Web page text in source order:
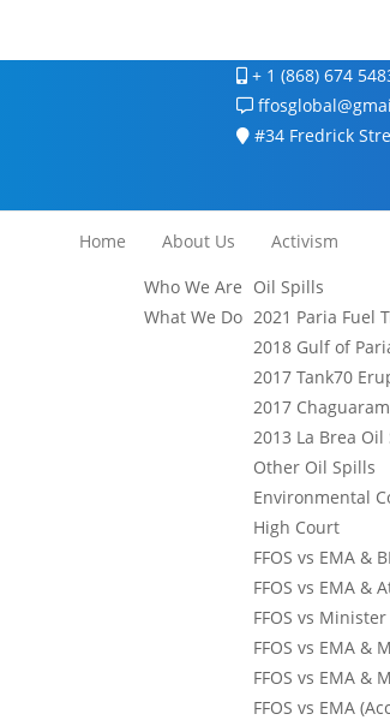
+ 1 (868) 674
#34 Fredrick
Home
About Us
Who We Are
What We Do
Activism
Oil Spills
2021 Paria Fuel
2018 Gulf of
2017 Tank70
2017
2013 La Brea Oil
Other Oil Spills
Environmental
High Court
FFOS vs EMA &
FFOS vs EMA &
FFOS vs
FFOS vs EMA &
FFOS vs EMA &
FFOS vs EMA